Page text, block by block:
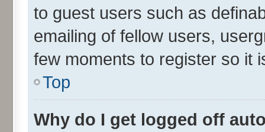
to guest users such as
emailing of fellow users,
few moments to register so it
Top
Why do I get logged off